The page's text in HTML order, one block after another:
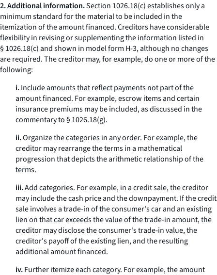
2. Additional information.Section 1026.18(c) establishes only a
minimum standard for the material to be included in the
itemization of the amount financed. Creditors have considerable
flexibility in revising or supplementing the information listed in
§ 1026.18(c) and shown in model form H-3, although no changes
are required. The creditor may, for example, do one or more of the
following:
i.Include amounts that reflect payments not part of the
amount financed. For example, escrow items and certain
insurance premiums may be included, as discussed in the
commentary to § 1026.18(g).
ii.Organize the categories in any order. For example, the
creditor may rearrange the terms in a mathematical
progression that depicts the arithmetic relationship of the
terms.
iii.Add categories. For example, in a credit sale, the creditor
may include the cash price and the downpayment. If the credit
sale involves a trade-in of the consumer's car and an existing
lien on that car exceeds the value of the trade-in amount, the
creditor may disclose the consumer's trade-in value, the
creditor's payoff of the existing lien, and the resulting
additional amount financed.
iv.Further itemize each category. For example, the amount